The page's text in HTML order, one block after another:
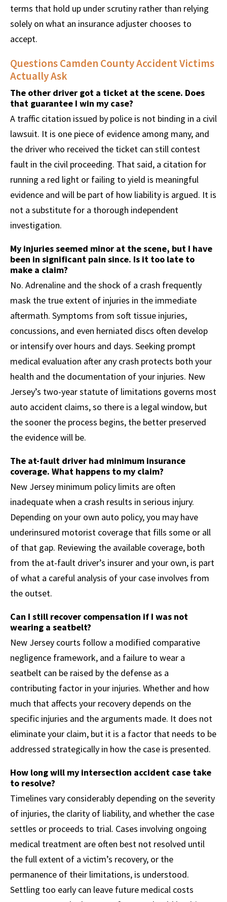
terms that hold up under scrutiny rather than relying
solely on what an insurance adjuster chooses to
accept.
Questions Camden County Accident Victims
Actually Ask
The other driver got a ticket at the scene. Does
that guarantee I win my case?
A traffic citation issued by police is not binding in a civil
lawsuit. It is one piece of evidence among many, and
the driver who received the ticket can still contest
fault in the civil proceeding. That said, a citation for
running a red light or failing to yield is meaningful
evidence and will be part of how liability is argued. It is
not a substitute for a thorough independent
investigation.
My injuries seemed minor at the scene, but I have
been in significant pain since. Is it too late to
make a claim?
No. Adrenaline and the shock of a crash frequently
mask the true extent of injuries in the immediate
aftermath. Symptoms from soft tissue injuries,
concussions, and even herniated discs often develop
or intensify over hours and days. Seeking prompt
medical evaluation after any crash protects both your
health and the documentation of your injuries. New
Jersey’s two-year statute of limitations governs most
auto accident claims, so there is a legal window, but
the sooner the process begins, the better preserved
the evidence will be.
The at-fault driver had minimum insurance
coverage. What happens to my claim?
New Jersey minimum policy limits are often
inadequate when a crash results in serious injury.
Depending on your own auto policy, you may have
underinsured motorist coverage that fills some or all
of that gap. Reviewing the available coverage, both
from the at-fault driver’s insurer and your own, is part
of what a careful analysis of your case involves from
the outset.
Can I still recover compensation if I was not
wearing a seatbelt?
New Jersey courts follow a modified comparative
negligence framework, and a failure to wear a
seatbelt can be raised by the defense as a
contributing factor in your injuries. Whether and how
much that affects your recovery depends on the
specific injuries and the arguments made. It does not
eliminate your claim, but it is a factor that needs to be
addressed strategically in how the case is presented.
How long will my intersection accident case take
to resolve?
Timelines vary considerably depending on the severity
of injuries, the clarity of liability, and whether the case
settles or proceeds to trial. Cases involving ongoing
medical treatment are often best not resolved until
the full extent of a victim’s recovery, or the
permanence of their limitations, is understood.
Settling too early can leave future medical costs